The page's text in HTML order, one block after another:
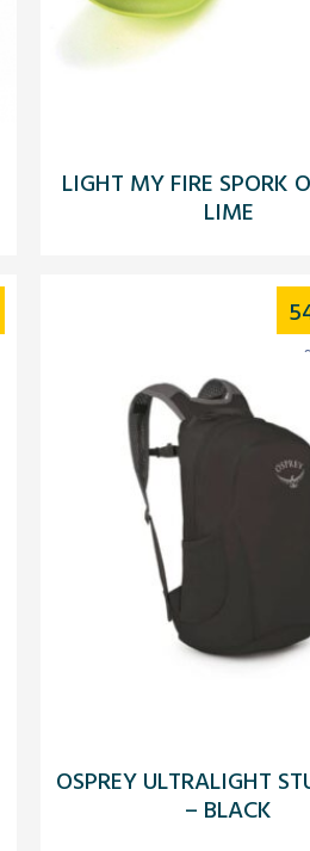
LIGHT MY FIRE SPORK
LIME
OSPREY ULTRALIGHT
– BLACK